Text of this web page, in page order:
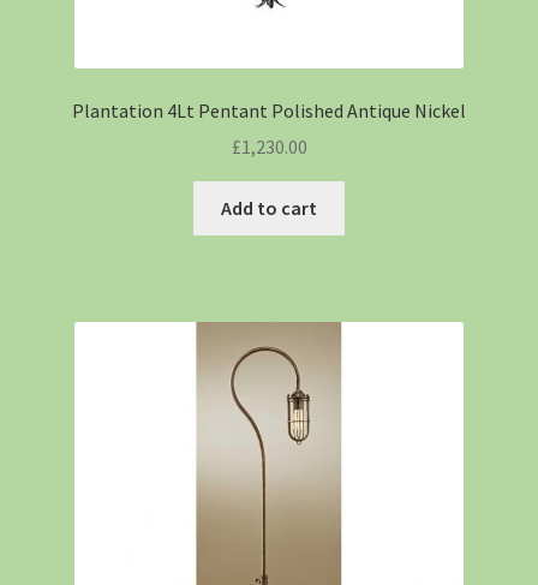
Plantation 4Lt Pentant Polished Antique Nickel
£1,230.00
Add to cart